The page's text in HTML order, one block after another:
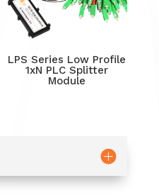
LPS Series Low Profile
1xN PLC Splitter
Module